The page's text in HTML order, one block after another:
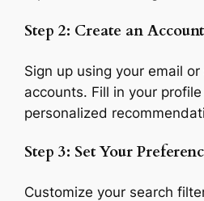
Step 2: Create an Account
Sign up using your email
accounts. Fill in your
personalized
Step 3: Set Your
Customize your search